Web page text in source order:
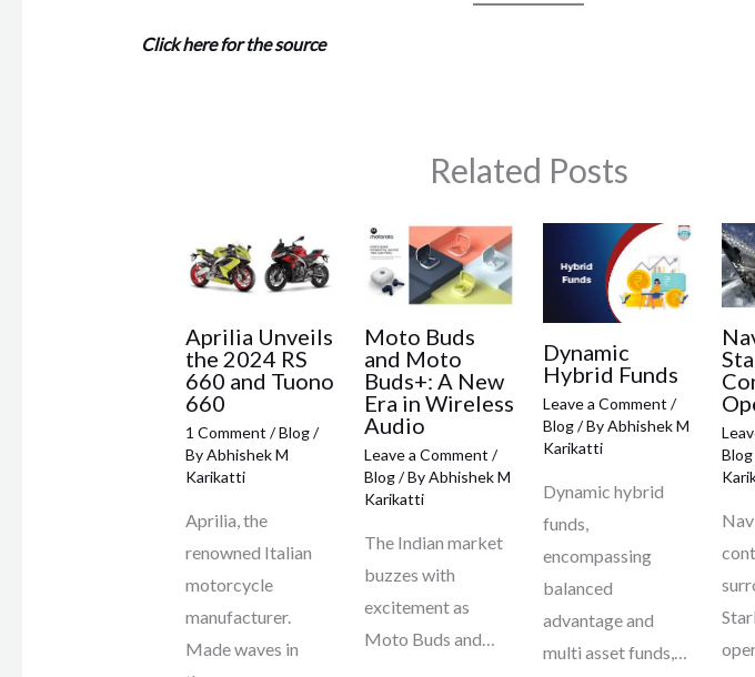
Click here for the source
Related Posts
Aprilia Unveils
the 2024 RS
660 and Tuono
660
1 Comment /Blog/
ByAbhishek M
Karikatti
Aprilia, the
renowned Italian
motorcycle
manufacturer.
Made waves in
Moto Buds
and Moto
Buds+: A New
Era in Wireless
Audio
Leave a Comment /
Blog/ ByAbhishek M
Karikatti
The Indian market
buzzes with
excitement as
Moto Buds and…
Dynamic
Hybrid Funds
Leave a Comment /
Blog/ ByAbhishek M
Karikatti
Dynamic hybrid
funds,
encompassing
balanced
advantage and
multi asset funds,…
Blog